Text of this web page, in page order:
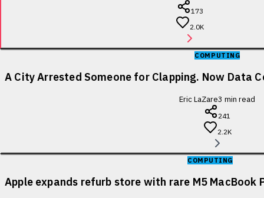
173
2.0K
COMPUTING
A City Arrested Someone for Clapping. Now Data
Eric LaZare3 min read
241
2.2K
COMPUTING
Apple expands refurb store with rare M5 MacBook